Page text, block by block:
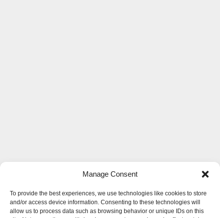
Manage Consent
To provide the best experiences, we use technologies like cookies to store
and/or access device information. Consenting to these technologies will
allow us to process data such as browsing behavior or unique IDs on this